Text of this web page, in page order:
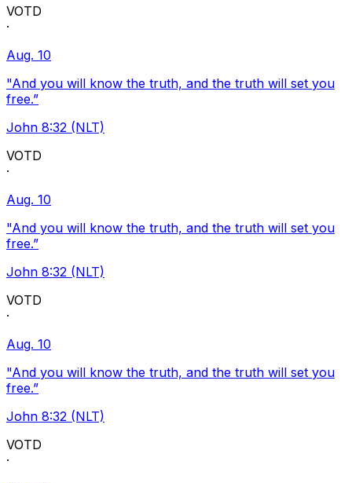
VOTD
·
Aug. 10
"And you will know the truth, and the truth will set you
free.”
John 8:32 (NLT)
VOTD
·
Aug. 10
"And you will know the truth, and the truth will set you
free.”
John 8:32 (NLT)
VOTD
·
Aug. 10
"And you will know the truth, and the truth will set you
free.”
John 8:32 (NLT)
VOTD
·